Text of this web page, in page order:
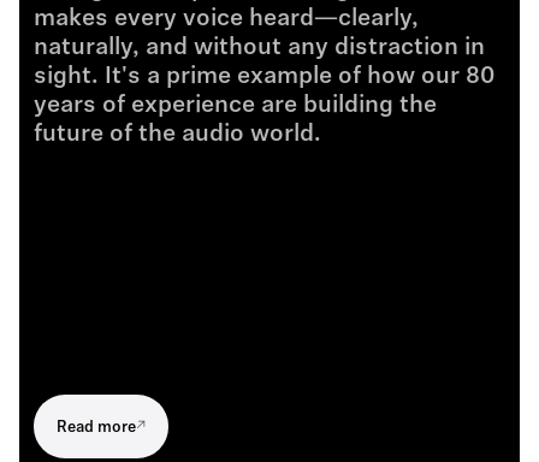
makes every voice heard—clearly,
naturally, and without any distraction in
sight. It's a prime example of how our 80
years of experience are building the
future of the audio world.
Read more